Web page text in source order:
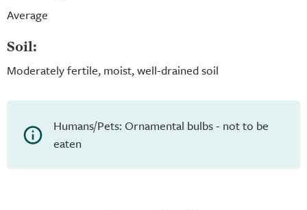
Average
Soil:
Moderately fertile, moist, well-drained soil
Humans/Pets: Ornamental bulbs - not to be
eaten